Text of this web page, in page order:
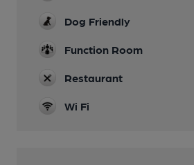
Dog Friendly
Function Room
Restaurant
Wi Fi